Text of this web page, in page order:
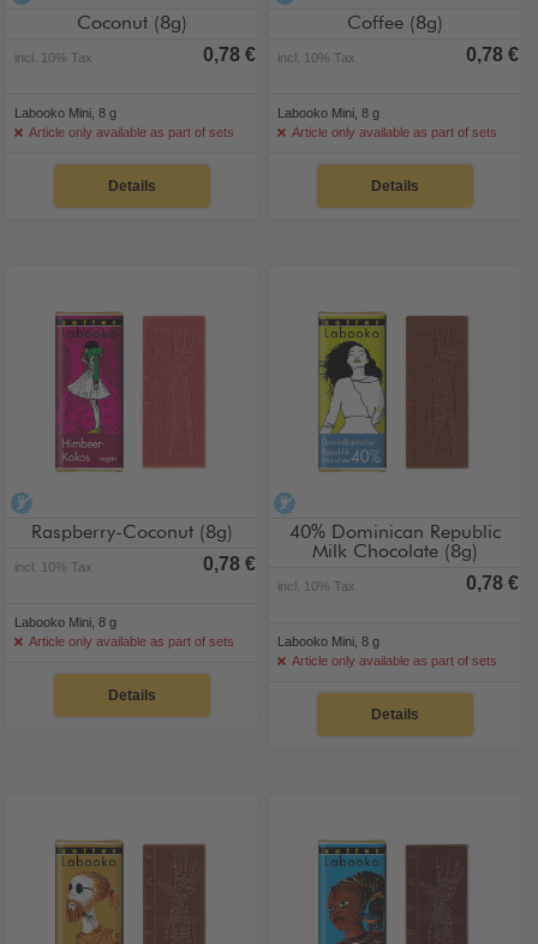
Coconut (8g)
incl. 10% Tax 0,78 €
Labooko Mini, 8 g
Article only available as part of sets
Details
Coffee (8g)
incl. 10% Tax 0,78 €
Labooko Mini, 8 g
Article only available as part of sets
Details
Raspberry-Coconut (8g)
incl. 10% Tax 0,78 €
Labooko Mini, 8 g
Article only available as part of sets
Details
40% Dominican Republic
Milk Chocolate (8g)
incl. 10% Tax 0,78 €
Labooko Mini, 8 g
Article only available as part of sets
Details